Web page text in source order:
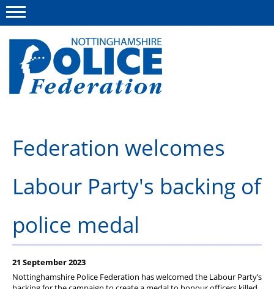
This site Polfed.org
Advice and information
News
Member services
Federation welcomes
Labour Party's backing of
police medal
21 September 2023
Nottinghamshire Police Federation has welcomed the Labour Party’s
Menu